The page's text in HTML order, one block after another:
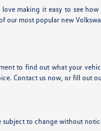
making it easy to see
our most popular new
to find out what your
Contact us now, or fill out
subject to change without